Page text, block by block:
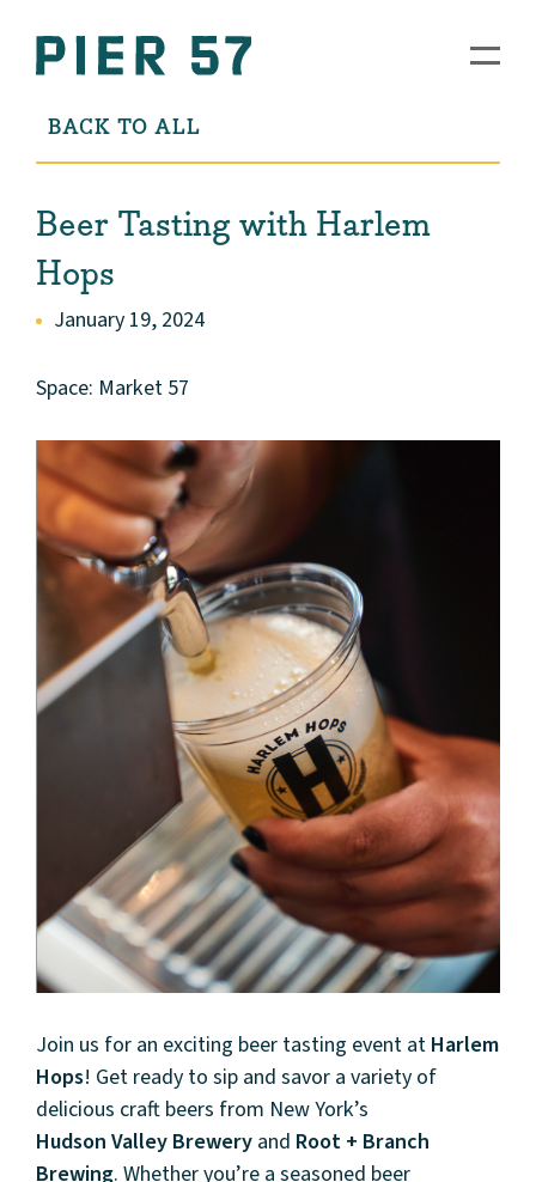
BACK TO ALL
Beer Tasting with Harlem
Hops
January 19, 2024
Space: Market 57
Join us for an exciting beer tasting event at Harlem
Hops! Get ready to sip and savor a variety of
delicious craft beers from New York’s
Hudson Valley Brewery and Root + Branch
Brewing. Whether you’re a seasoned beer